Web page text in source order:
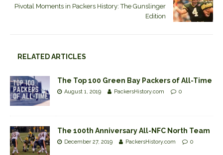
Pivotal Moments in Packers History: The Gunslinger
Edition
RELATED ARTICLES
The Top 100 Green Bay Packers of All-Time
August 1, 2019 PackersHistory.com 0
The 100th Anniversary All-NFC North Team
December 27, 2019 PackersHistory.com 0